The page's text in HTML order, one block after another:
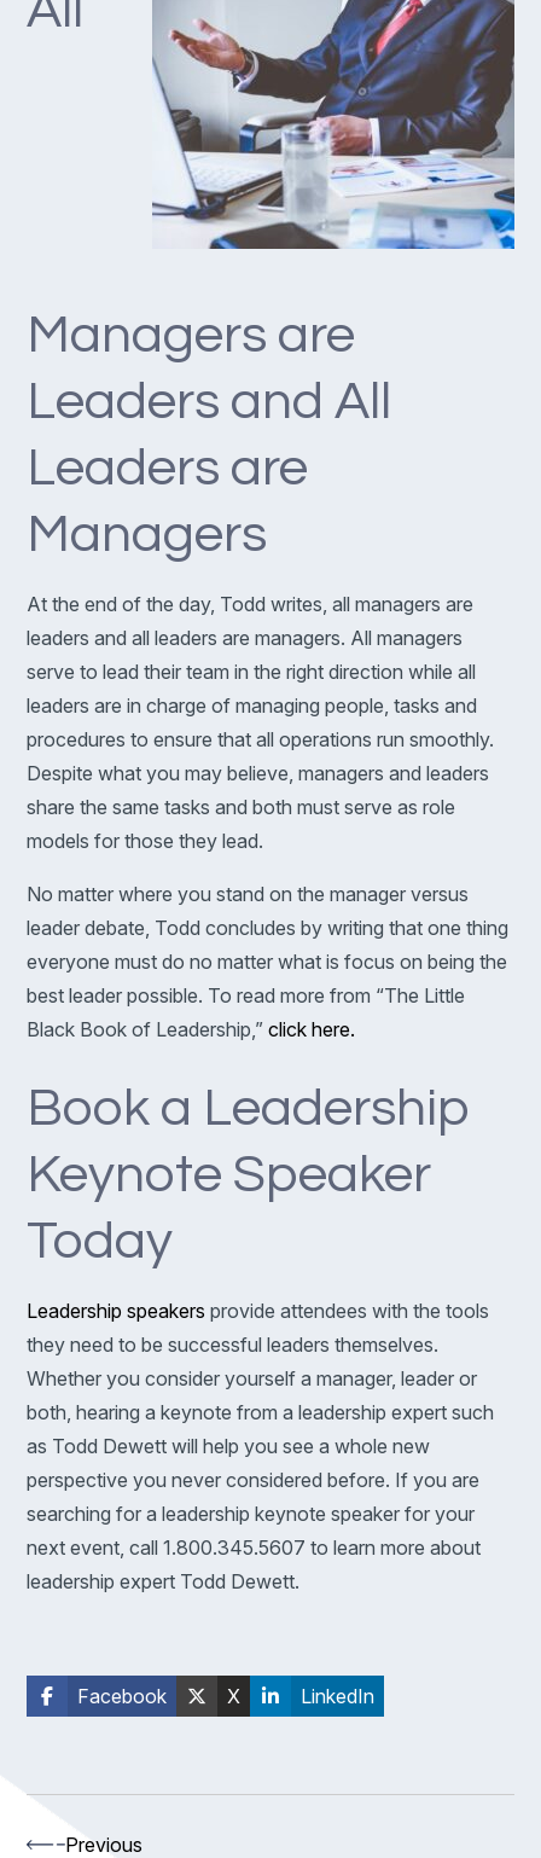
Managers are
Leaders and All
Leaders are
Managers
At the end of the day, Todd writes, all managers are
leaders and all leaders are managers. All managers
serve to lead their team in the right direction while all
leaders are in charge of managing people, tasks and
procedures to ensure that all operations run smoothly.
Despite what you may believe, managers and leaders
share the same tasks and both must serve as role
models for those they lead.
No matter where you stand on the manager versus
leader debate, Todd concludes by writing that one thing
everyone must do no matter what is focus on being the
best leader possible. To read more from “The Little
Black Book of Leadership,”click here.
Book a Leadership
Keynote Speaker
Today
Leadership speakers provide attendees with the tools
they need to be successful leaders themselves.
Whether you consider yourself a manager, leader or
both, hearing a keynote from a leadership expert such
as Todd Dewett will help you see a whole new
perspective you never considered before. If you are
searching for a leadership keynote speaker for your
next event, call 1.800.345.5607 to learn more about
leadership expert Todd Dewett.
Facebook X LinkedIn
Previous